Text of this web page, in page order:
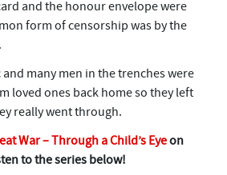
and the honour envelope were
form of censorship was by the
many men in the trenches were
loved ones back home so they left
really went through.
War – Through a Child’s Eyeon
to the series below!